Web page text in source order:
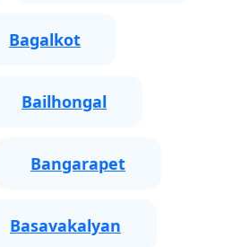
Bagalkot
Bailhongal
Bangarapet
Basavakalyan